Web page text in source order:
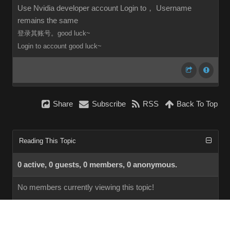
Use Nvidia developer account Login to， Username
remains the same
登录其账号。good luck~
Login to account good luck~
Share Subscribe RSS Back To Top
Reading This Topic
0 active, 0 guests, 0 members, 0 anonymous.
No members currently viewing this topic!